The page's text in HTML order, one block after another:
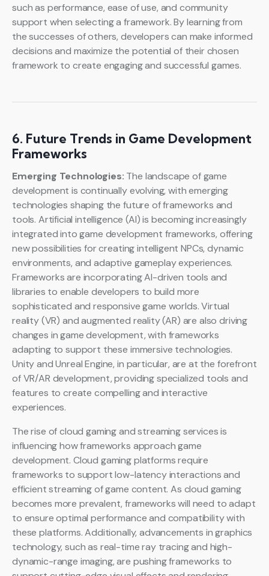
such as performance, ease of use, and community
support when selecting a framework. By learning from
the successes of others, developers can make informed
decisions and maximize the potential of their chosen
framework to create engaging and successful games.
6. Future Trends in Game Development
Frameworks
Emerging Technologies: The landscape of game
development is continually evolving, with emerging
technologies shaping the future of frameworks and
tools. Artificial intelligence (AI) is becoming increasingly
integrated into game development frameworks, offering
new possibilities for creating intelligent NPCs, dynamic
environments, and adaptive gameplay experiences.
Frameworks are incorporating AI-driven tools and
libraries to enable developers to build more
sophisticated and responsive game worlds. Virtual
reality (VR) and augmented reality (AR) are also driving
changes in game development, with frameworks
adapting to support these immersive technologies.
Unity and Unreal Engine, in particular, are at the forefront
of VR/AR development, providing specialized tools and
features to create compelling and interactive
experiences.
The rise of cloud gaming and streaming services is
influencing how frameworks approach game
development. Cloud gaming platforms require
frameworks to support low-latency interactions and
efficient streaming of game content. As cloud gaming
becomes more prevalent, frameworks will need to adapt
to ensure optimal performance and compatibility with
these platforms. Additionally, advancements in graphics
technology, such as real-time ray tracing and high-
dynamic-range imaging, are pushing frameworks to